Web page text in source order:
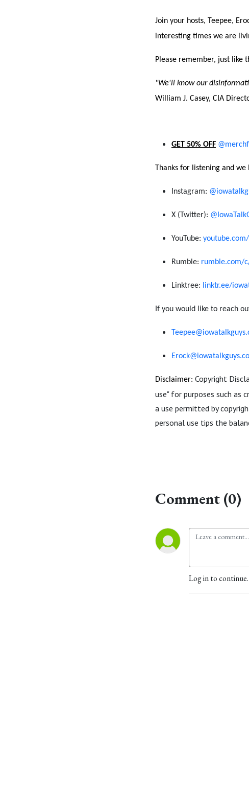
Join your hosts, Teepee,
interesting times we are
Please remember, just like
"We'll know our
William J. Casey, CIA
GET 50% OFF
Thanks for listening and
Instagram:
X (Twitter):
YouTube:
Rumble: rumble.com/
Linktree: linktr.ee/
If you would like to reach
Disclaimer: Copyright
use" for purposes such as
a use permitted by
personal use tips the
Comment (0)
Log in to continue.